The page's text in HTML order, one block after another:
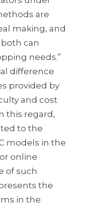
are
making, and
can
needs.”
difference
provided by
and cost
this regard,
to the
models in the
online
of such
the
in the